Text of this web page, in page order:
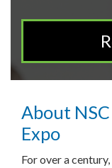
About
Expo
For over a